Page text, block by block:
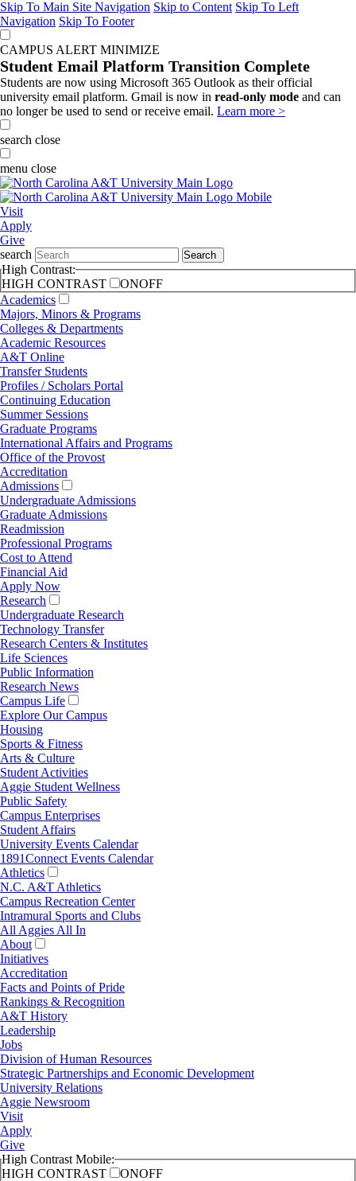
Skip To Main Site Navigation Skip to Content Skip To Left
Navigation Skip To Footer
CAMPUS ALERT MINIMIZE
Student Email Platform Transition Complete
Students are now using Microsoft 365 Outlook as their official
university email platform. Gmail is now in read-only mode and can
no longer be used to send or receive email. Learn more >
search close
menu close
Visit
Apply
Give
search
Search
High Contrast:
HIGH CONTRAST
ONOFF
Academics
Majors, Minors & Programs
Colleges & Departments
Academic Resources
A&T Online
Transfer Students
Profiles / Scholars Portal
Continuing Education
Summer Sessions
Graduate Programs
International Affairs and Programs
Office of the Provost
Accreditation
Admissions
Undergraduate Admissions
Graduate Admissions
Readmission
Professional Programs
Cost to Attend
Financial Aid
Apply Now
Research
Undergraduate Research
Technology Transfer
Research Centers & Institutes
Life Sciences
Public Information
Research News
Campus Life
Explore Our Campus
Housing
Sports & Fitness
Arts & Culture
Student Activities
Aggie Student Wellness
Public Safety
Campus Enterprises
Student Affairs
University Events Calendar
1891Connect Events Calendar
Athletics
N.C. A&T Athletics
Campus Recreation Center
Intramural Sports and Clubs
All Aggies All In
About
Initiatives
Accreditation
Facts and Points of Pride
Rankings & Recognition
A&T History
Leadership
Jobs
Division of Human Resources
Strategic Partnerships and Economic Development
University Relations
Aggie Newsroom
Visit
Apply
Give
High Contrast Mobile:
HIGH CONTRAST
ONOFF